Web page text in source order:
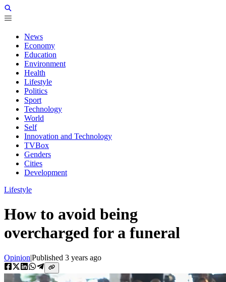
News
Economy
Education
Environment
Health
Lifestyle
Politics
Sport
Technology
World
Self
Innovation and Technology
TVBox
Genders
Cities
Development
Lifestyle
How to avoid being
overcharged for a funeral
Opinion|Published 3 years ago